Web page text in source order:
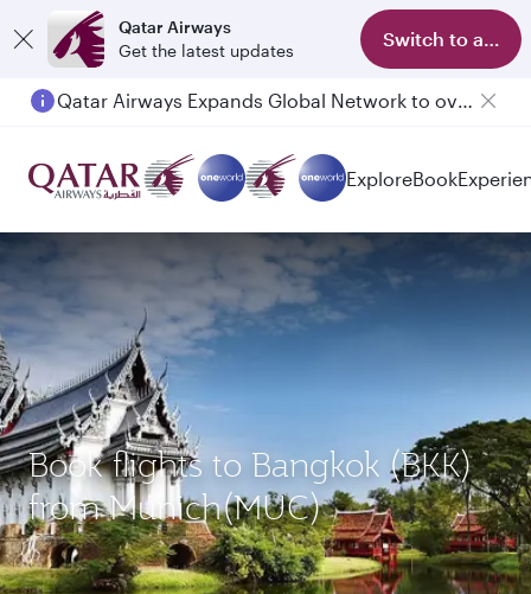
Qatar Airways
Get the latest updates
Switch to app
Qatar Airways Expands Global Network to over 160 Destinations
ExploreBook
Book flights to Bangkok (BKK)
from Munich(MUC)